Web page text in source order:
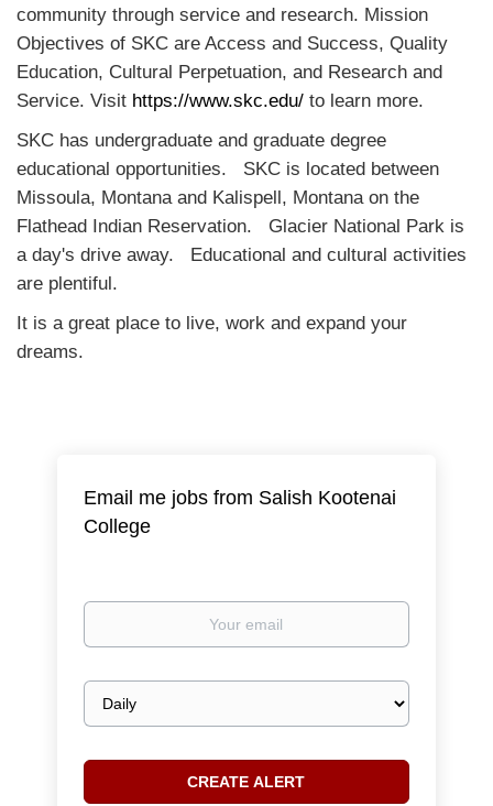
community through service and research. Mission
Objectives of SKC are Access and Success, Quality
Education, Cultural Perpetuation, and Research and
Service. Visit https://www.skc.edu/ to learn more.
SKC has undergraduate and graduate degree
educational opportunities. SKC is located between
Missoula, Montana and Kalispell, Montana on the
Flathead Indian Reservation. Glacier National Park is
a day's drive away. Educational and cultural activities
are plentiful.
It is a great place to live, work and expand your
dreams.
Email me jobs from Salish Kootenai
College
Your
Email
frequency